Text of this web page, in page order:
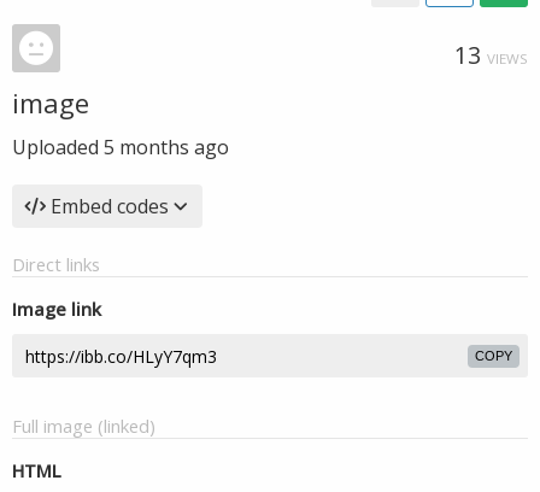
13 VIEWS
image
Uploaded 5 months ago
Embed codes
Direct links
Image link
COPY
Full image (linked)
HTML